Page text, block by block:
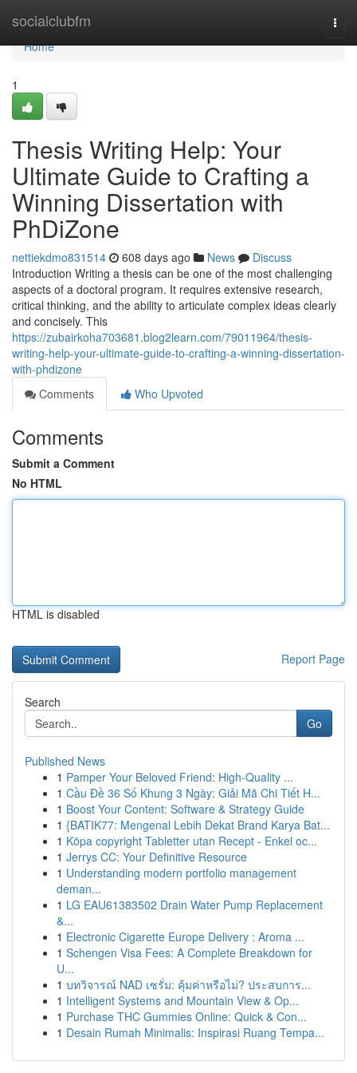
socialclubfm
Home
Home
1
Thesis Writing Help: Your
Ultimate Guide to Crafting a
Winning Dissertation with
PhDiZone
nettiekdmo831514 608 days ago News
Discuss
Introduction Writing a thesis can be one of the most challenging
aspects of a doctoral program. It requires extensive research,
critical thinking, and the ability to articulate complex ideas clearly
and concisely. This
https://zubairkoha703681.blog2learn.com/79011964/thesis-
writing-help-your-ultimate-guide-to-crafting-a-winning-dissertation-
with-phdizone
Comments
Who Upvoted
Comments
Submit a Comment
No HTML
HTML is disabled
Report Page
Search
Go
Published News
1 Pamper Your Beloved Friend: High-Quality ...
1 Cầu Đề 36 Số Khung 3 Ngày: Giải Mã Chi Tiết H...
1 Boost Your Content: Software & Strategy Guide
1 {BATIK77: Mengenal Lebih Dekat Brand Karya Bat...
1 Köpa copyright Tabletter utan Recept - Enkel oc...
1 Jerrys CC: Your Definitive Resource
1 Understanding modern portfolio management
deman...
1 LG EAU61383502 Drain Water Pump Replacement
&...
1 Electronic Cigarette Europe Delivery : Aroma ...
1 Schengen Visa Fees: A Complete Breakdown for
U...
1 บทวิจารณ์ NAD เซรั่ม: คุ้มค่าหรือไม่? ประสบการ...
1 Intelligent Systems and Mountain View & Op...
1 Purchase THC Gummies Online: Quick & Con...
1 Desain Rumah Minimalis: Inspirasi Ruang Tempa...